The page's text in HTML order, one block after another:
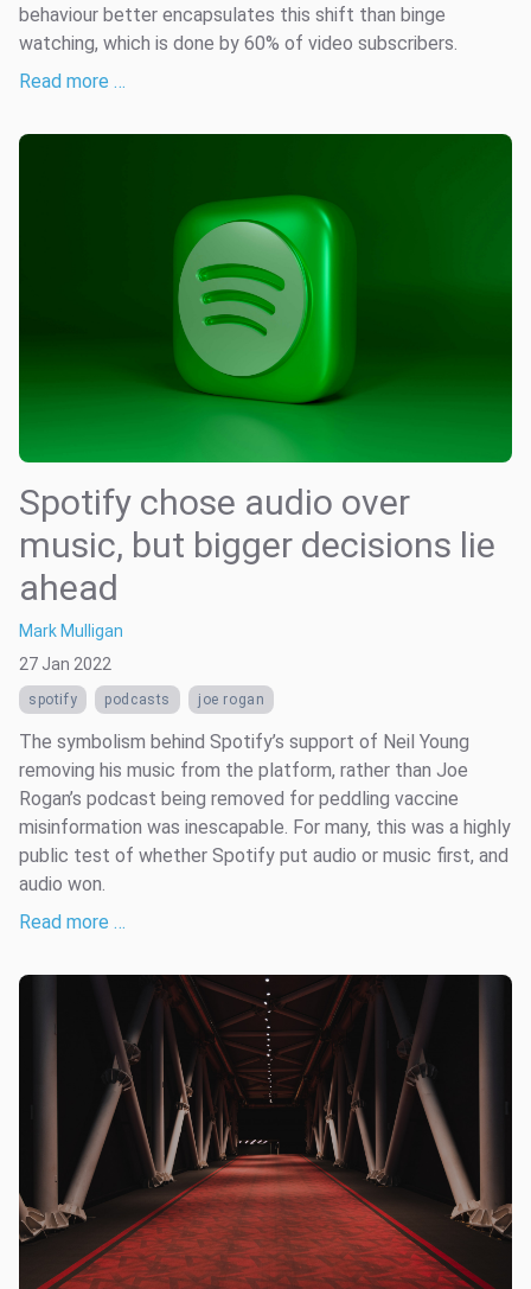
behaviour better encapsulates this shift than binge
watching, which is done by 60% of video subscribers.
Read more …
Spotify chose audio over
music, but bigger decisions lie
ahead
Mark Mulligan
27 Jan 2022
spotify podcasts joe rogan
The symbolism behind Spotify’s support of Neil Young
removing his music from the platform, rather than Joe
Rogan’s podcast being removed for peddling vaccine
misinformation was inescapable. For many, this was a highly
public test of whether Spotify put audio or music first, and
audio won.
Read more …